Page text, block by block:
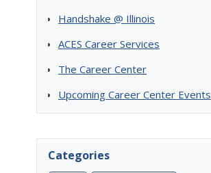
Handshake @ Illinois
ACES Career Services
The Career Center
Upcoming Career Center Events
Categories